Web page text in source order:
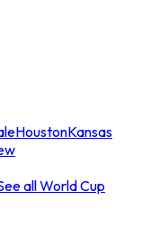
HoustonKansas
all World Cup